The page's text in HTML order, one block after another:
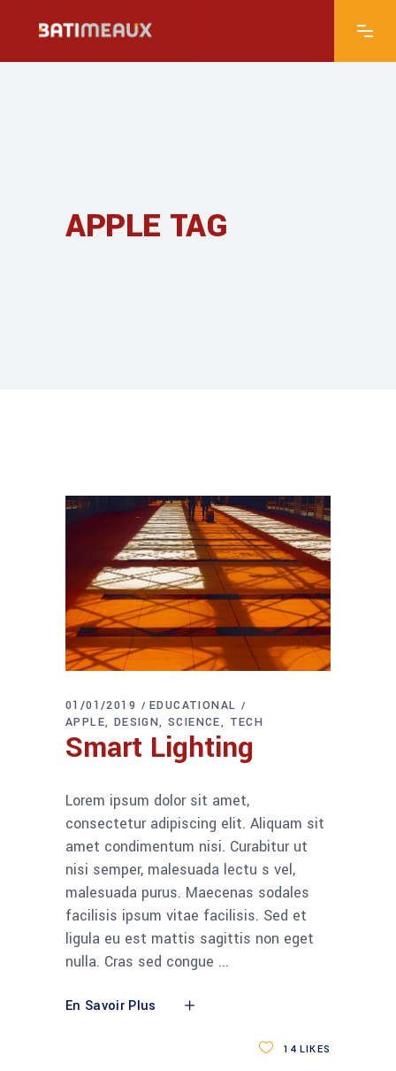
APPLE TAG
01/01/2019
EDUCATIONAL
APPLE
DESIGN SCIENCE TECH
Smart Lighting
Lorem ipsum dolor sit amet,
consectetur adipiscing elit. Aliquam sit
amet condimentum nisi. Curabitur ut
nisi semper, malesuada lectu s vel,
malesuada purus. Maecenas sodales
facilisis ipsum vitae facilisis. Sed et
ligula eu est mattis sagittis non eget
nulla. Cras sed congue
En Savoir Plus
14LIKES